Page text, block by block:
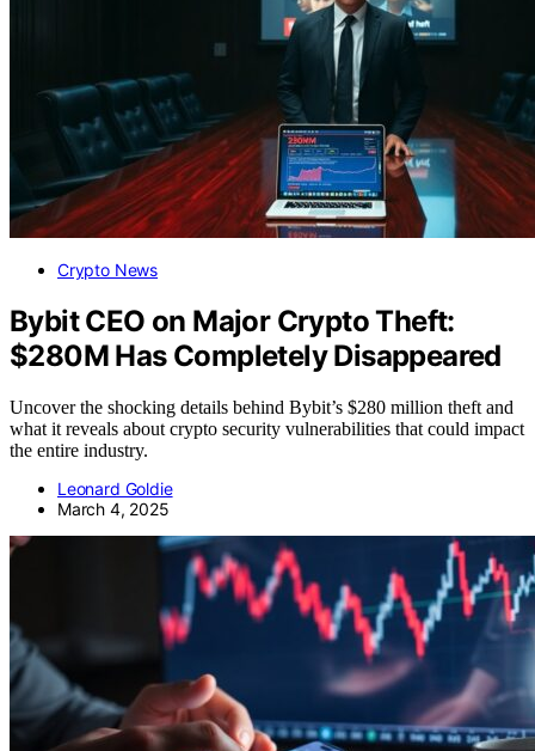
Crypto News
Bybit CEO on Major Crypto Theft:
$280M Has Completely Disappeared
Uncover the shocking details behind Bybit’s $280 million theft and
what it reveals about crypto security vulnerabilities that could impact
the entire industry.
Leonard Goldie
March 4, 2025